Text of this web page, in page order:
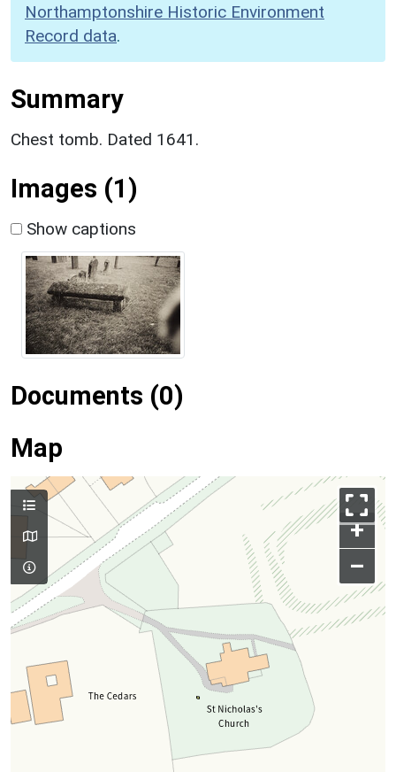
Northamptonshire Historic Environment
Record data.
Summary
Chest tomb. Dated 1641.
Images (1)
Show captions
Documents (0)
Map
+
–